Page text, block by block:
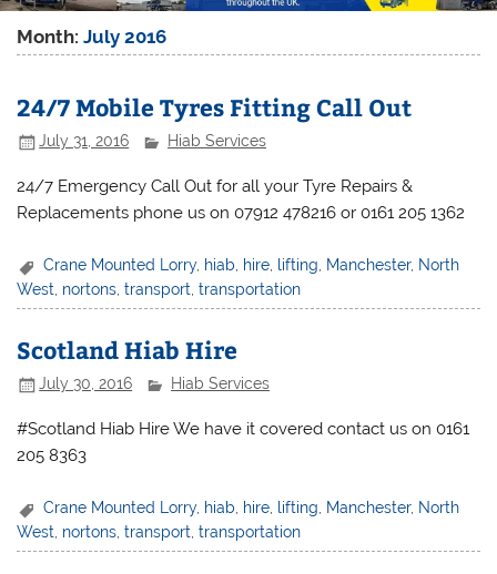
Month:July 2016
24/7 Mobile Tyres Fitting Call Out
July 31, 2016 Hiab Services
24/7 Emergency Call Out for all your Tyre Repairs &
Replacements phone us on 07912 478216 or 0161 205 1362
Crane Mounted Lorry, hiab, hire, lifting, Manchester, North
West nortons ,transport ,transportation
Scotland Hiab Hire
July 30, 2016 Hiab Services
#Scotland Hiab Hire We have it covered contact us on 0161
205 8363
Crane Mounted Lorry, hiab hire lifting Manchester, North
West nortons ,transport ,transportation